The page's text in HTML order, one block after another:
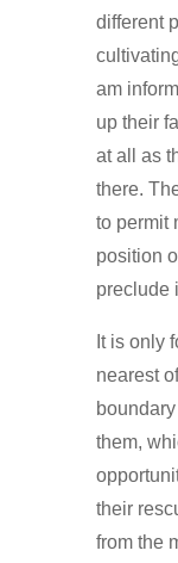
different
am
up their
at all as
there.
to permit
position
preclude
It is only
nearest
them,
their
from the